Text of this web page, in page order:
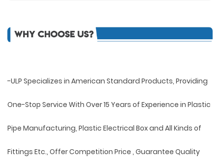
-ULP Specializes in American Standard Products, Providing
One-Stop Service With Over 15 Years of Experience in Plastic
Pipe Manufacturing, Plastic Electrical Box and All Kinds of
Fittings Etc., Offer Competition Price , Guarantee Quality